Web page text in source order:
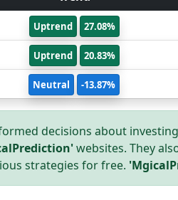
Uptrend 27.08%
Uptrend 20.83%
Neutral -13.87%
decisions about
websites. They
strategies for free.